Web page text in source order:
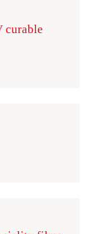
curable